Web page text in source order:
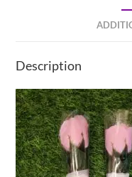
Description